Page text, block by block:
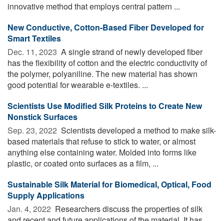
innovative method that employs central pattern ...
New Conductive, Cotton-Based Fiber Developed for
Smart Textiles
Dec. 11, 2023  A single strand of newly developed fiber
has the flexibility of cotton and the electric conductivity of
the polymer, polyaniline. The new material has shown
good potential for wearable e-textiles. ...
Scientists Use Modified Silk Proteins to Create New
Nonstick Surfaces
Sep. 23, 2022  Scientists developed a method to make silk-
based materials that refuse to stick to water, or almost
anything else containing water. Molded into forms like
plastic, or coated onto surfaces as a film, ...
Sustainable Silk Material for Biomedical, Optical, Food
Supply Applications
Jan. 4, 2022  Researchers discuss the properties of silk